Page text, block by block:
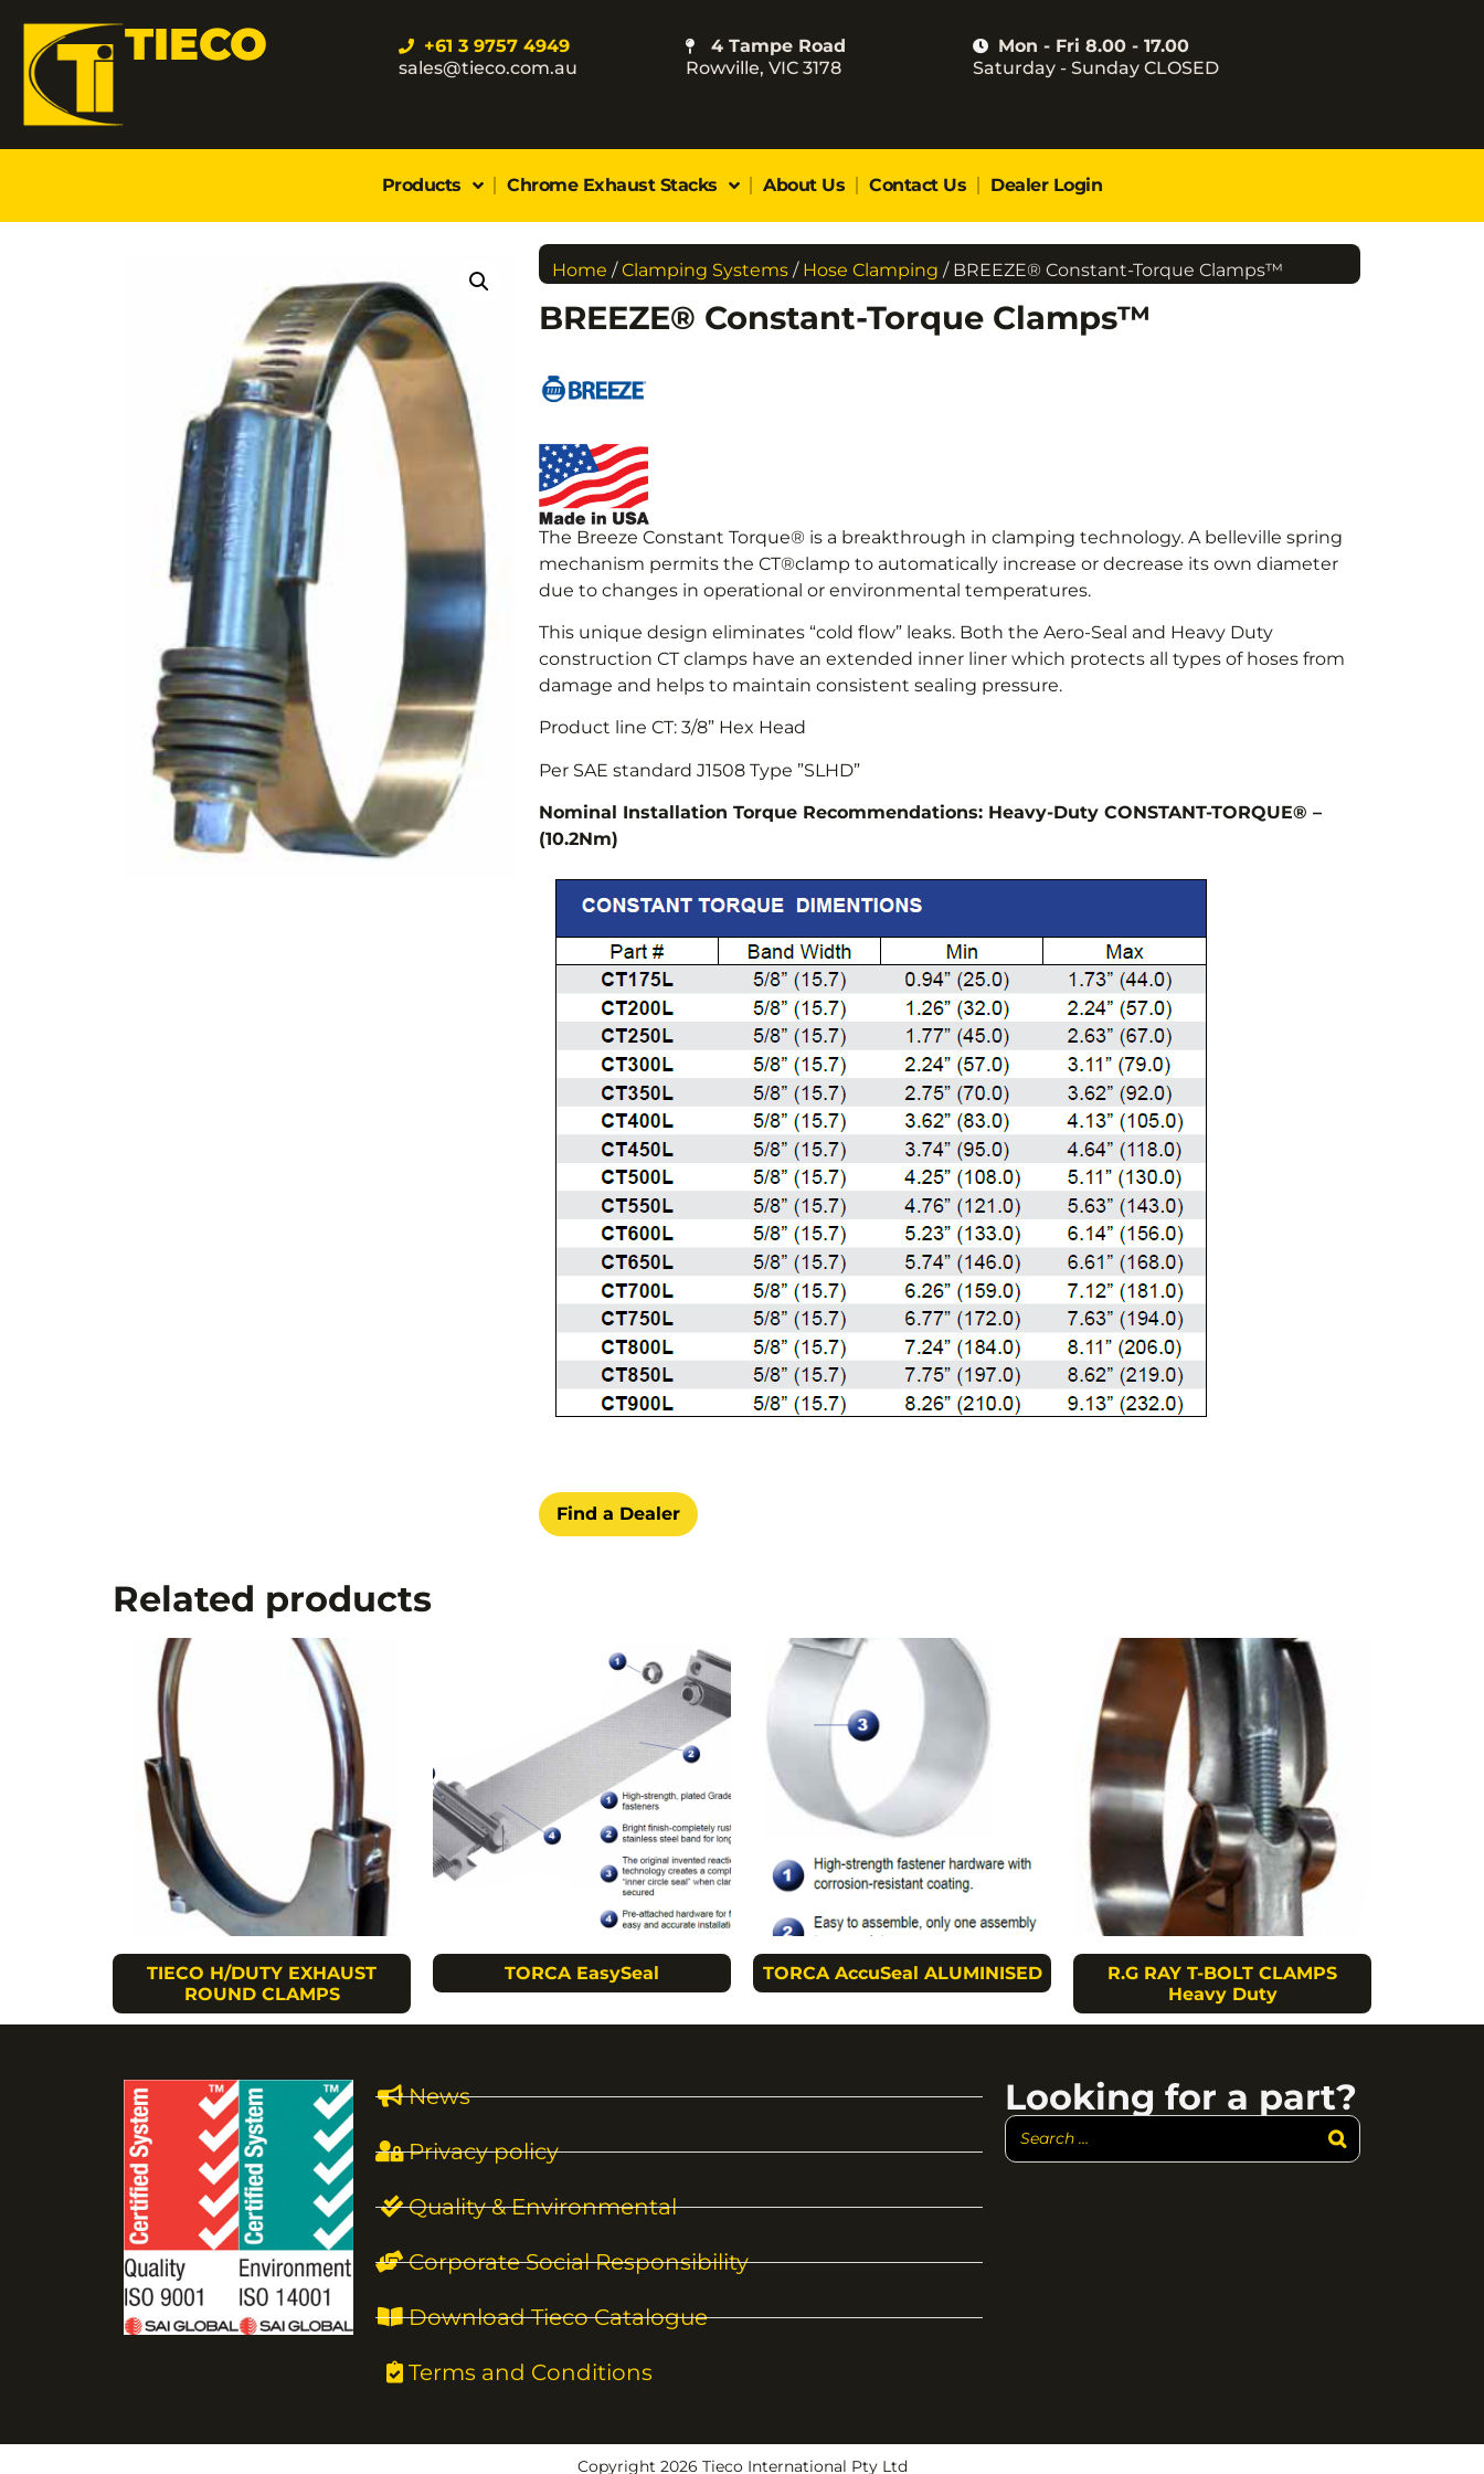
TIECO
+61 3 9757 4949
sales@tieco.com.au
4 Tampe Road
Rowville, VIC 3178
Mon - Fri 8.00 - 17.00
Saturday - Sunday CLOSED
Products Chrome Exhaust Stacks About Us Contact Us Dealer Login
Home /Clamping Systems / Hose Clamping / BREEZE® Constant-Torque Clamps™
BREEZE® Constant-Torque Clamps™
The Breeze Constant Torque® is a breakthrough in clamping technology. A belleville spring
mechanism permits the CT®clamp to automatically increase or decrease its own diameter
due to changes in operational or environmental temperatures.
This unique design eliminates “cold flow” leaks. Both the Aero-Seal and Heavy Duty
construction CT clamps have an extended inner liner which protects all types of hoses from
damage and helps to maintain consistent sealing pressure.
Product line CT: 3/8” Hex Head
Per SAE standard J1508 Type ”SLHD”
Nominal Installation Torque Recommendations: Heavy-Duty CONSTANT-TORQUE® –
(10.2Nm)
Find a Dealer
Related products
TIECO H/DUTY EXHAUST
ROUND CLAMPS
TORCA EasySeal TORCA AccuSeal ALUMINISED
R.G RAY T-BOLT CLAMPS
Heavy Duty
News
Privacy policy
Quality & Environmental
Corporate Social Responsibility
Download Tieco Catalogue
Terms and Conditions
Looking for a part?
Copyright 2026 Tieco International Pty Ltd